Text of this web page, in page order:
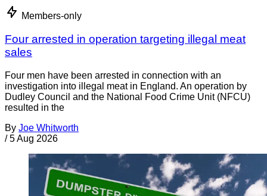
Members-only
Four arrested in operation targeting illegal meat
sales
Four men have been arrested in connection with an
investigation into illegal meat in England. An operation by
Dudley Council and the National Food Crime Unit (NFCU)
resulted in the
By Joe Whitworth
/ 5 Aug 2026